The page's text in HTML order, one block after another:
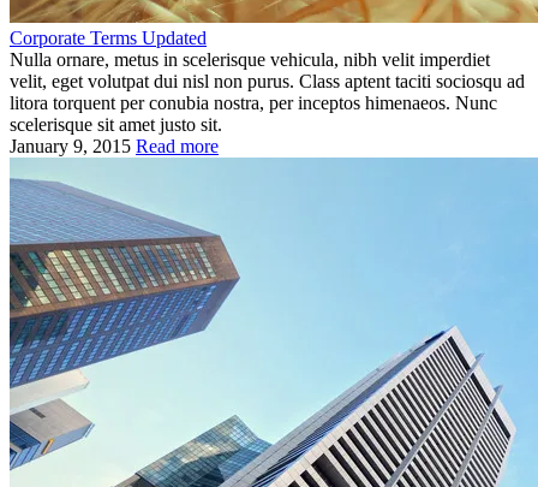
Corporate Terms Updated
Nulla ornare, metus in scelerisque vehicula, nibh velit imperdiet
velit, eget volutpat dui nisl non purus. Class aptent taciti sociosqu ad
litora torquent per conubia nostra, per inceptos himenaeos. Nunc
scelerisque sit amet justo sit.
January 9, 2015 Read more